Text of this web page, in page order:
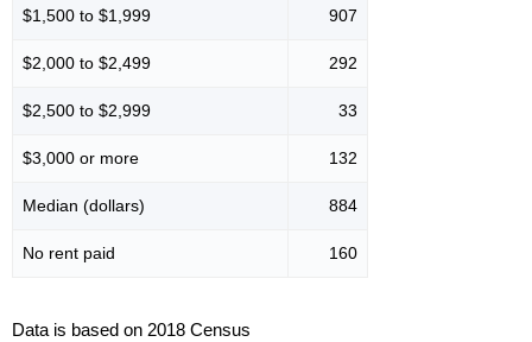
$1,500 to $1,999 907
$2,000 to $2,499 292
$2,500 to $2,999 33
$3,000 or more 132
Median (dollars) 884
No rent paid 160
Data is based on 2018 Census